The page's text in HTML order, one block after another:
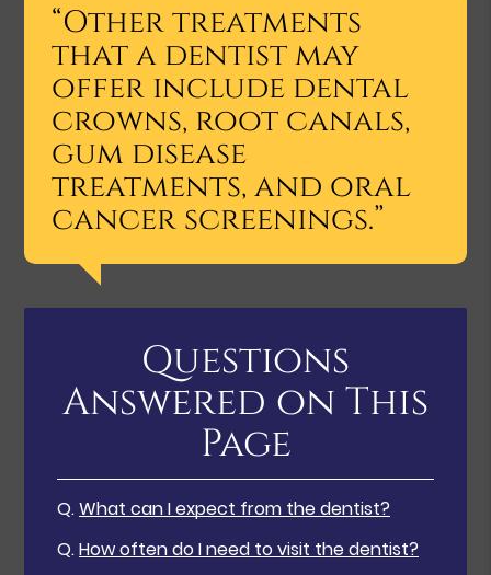
“Other treatments
that a dentist may
offer include dental
crowns, root canals,
gum disease
treatments, and oral
cancer screenings.”
Questions
Answered on This
Page
Q.What can I expect from the dentist?
Q.How often do I need to visit the dentist?